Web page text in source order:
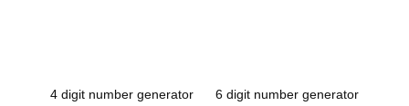
4 digit number generator 6 digit number generator